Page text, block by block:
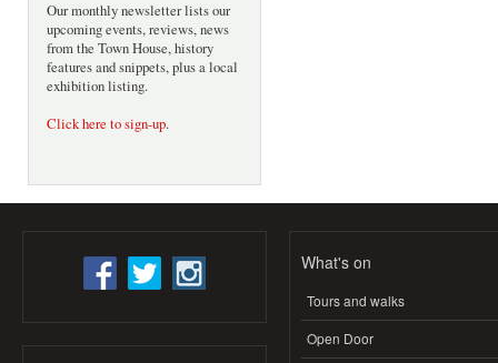
Our monthly newsletter lists our
upcoming events, reviews, news
from the Town House, history
features and snippets, plus a local
exhibition listing.
Click here to sign-up.
What's on
Tours and walks
Open Door